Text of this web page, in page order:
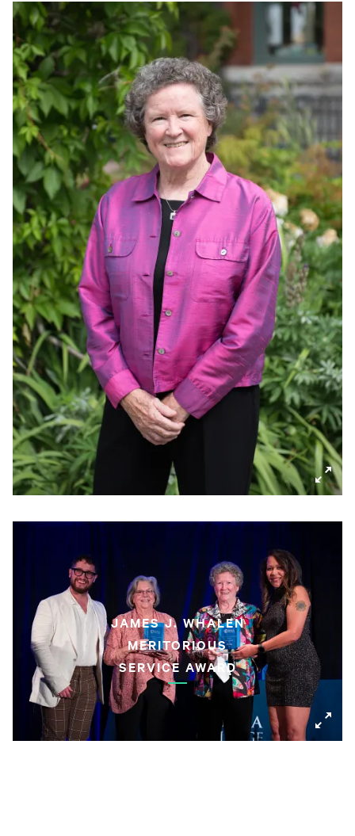
JAMES J. WHALEN
MERITORIOUS
SERVICE AWARD